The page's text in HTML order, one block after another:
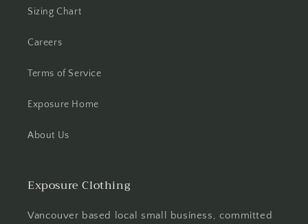
Sizing Chart
Careers
Terms of Service
Exposure Home
About Us
Exposure Clothing
Vancouver based local small business, committed